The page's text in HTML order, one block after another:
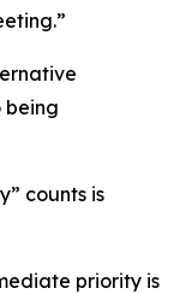
being
counts is
priority is